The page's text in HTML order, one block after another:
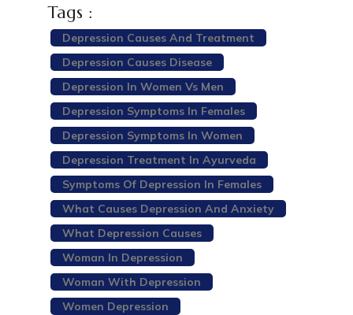
Tags :
Depression Causes And Treatment
Depression Causes Disease
Depression In Women Vs Men
Depression Symptoms In Females
Depression Symptoms In Women
Depression Treatment In Ayurveda
Symptoms Of Depression In Females
What Causes Depression And Anxiety
What Depression Causes
Woman In Depression
Woman With Depression
Women Depression